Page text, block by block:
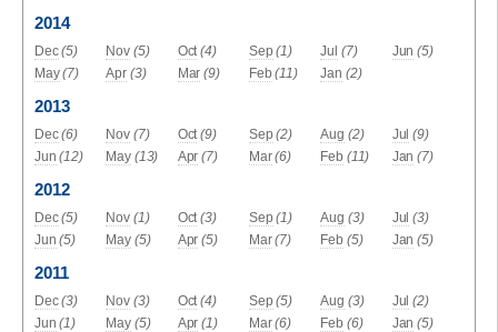
2014
Dec (5) Nov (5) Oct (4) Sep (1) Jul (7) Jun (5)
May (7) Apr (3) Mar (9) Feb (11) Jan (2)
2013
Dec (6) Nov (7) Oct (9) Sep (2) Aug (2) Jul (9)
Jun (12) May (13) Apr (7) Mar (6) Feb (11) Jan (7)
2012
Dec (5) Nov (1) Oct (3) Sep (1) Aug (3) Jul (3)
Jun (5) May (5) Apr (5) Mar (7) Feb (5) Jan (5)
2011
Dec (3) Nov (3) Oct (4) Sep (5) Aug (3) Jul (2)
Jun (1) May (5) Apr (1) Mar (6) Feb (6) Jan (5)